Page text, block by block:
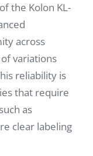
the Kolon KL-
across
variations
reliability is
that require
as
clear labeling